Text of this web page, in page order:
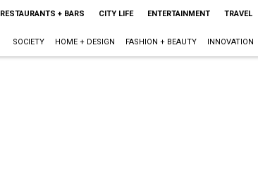
RESTAURANTS + BARS CITY LIFE ENTERTAINMENT TRAVEL
SOCIETY HOME + DESIGN FASHION + BEAUTY INNOVATION